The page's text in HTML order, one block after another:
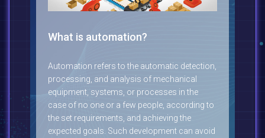
What is automation?
Automation refers to the automatic detection,
processing, and analysis of mechanical
equipment, systems, or processes in the
case of no one or a few people, according to
the set requirements, and achieving the
expected goals. Such development can avoid